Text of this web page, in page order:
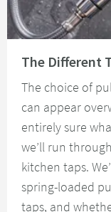
The Different
The choice of
can appear
entirely sure
we’ll run
kitchen taps.
spring-loaded
taps, and